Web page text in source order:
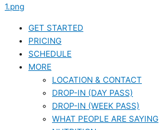
GET STARTED
PRICING
SCHEDULE
MORE
LOCATION & CONTACT
DROP-IN (DAY PASS)
DROP-IN (WEEK PASS)
WHAT PEOPLE ARE SAYING